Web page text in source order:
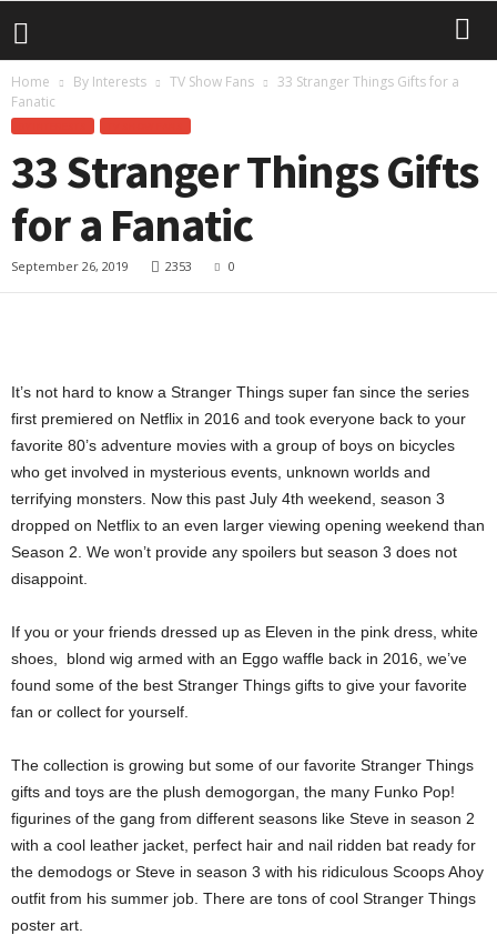
Home By Interests TV Show Fans
33 Stranger Things Gifts for a
Fanatic
33 Stranger Things Gifts
for a Fanatic
September 26, 2019 2353 0
It’s not hard to know a Stranger Things super fan since the series
first premiered on Netflix in 2016 and took everyone back to your
favorite 80’s adventure movies with a group of boys on bicycles
who get involved in mysterious events, unknown worlds and
terrifying monsters. Now this past July 4th weekend, season 3
dropped on Netflix to an even larger viewing opening weekend than
Season 2. We won’t provide any spoilers but season 3 does not
disappoint.
If you or your friends dressed up as Eleven in the pink dress, white
shoes, blond wig armed with an Eggo waffle back in 2016, we’ve
found some of the best Stranger Things gifts to give your favorite
fan or collect for yourself.
The collection is growing but some of our favorite Stranger Things
gifts and toys are the plush demogorgan, the many Funko Pop!
figurines of the gang from different seasons like Steve in season 2
with a cool leather jacket, perfect hair and nail ridden bat ready for
the demodogs or Steve in season 3 with his ridiculous Scoops Ahoy
outfit from his summer job. There are tons of cool Stranger Things
poster art.